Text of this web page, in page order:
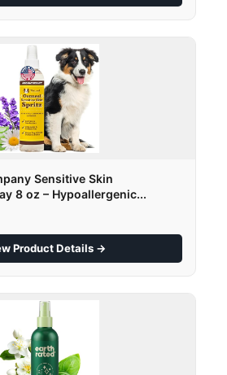
Sensitive Skin
8 oz – Hypoallergenic...
Product Details →